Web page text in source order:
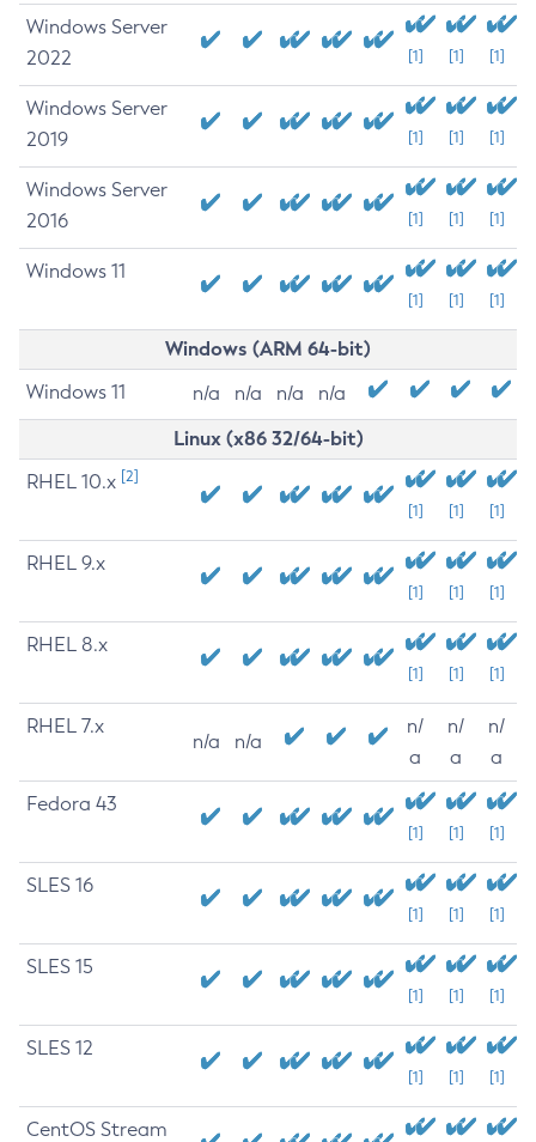
Windows Server
2022
[1] [1] [1]
Windows Server
2019
[1] [1] [1]
Windows Server
2016
[1] [1] [1]
Windows 11
[1] [1] [1]
Windows (ARM 64-bit)
Windows 11 n/a n/a n/a n/a
Linux (x86 32/64-bit)
RHEL 10.x [2]
[1] [1] [1]
RHEL 9.x
[1] [1] [1]
RHEL 8.x
[1] [1] [1]
RHEL 7.x
n/a n/a
n/
a
n/
a
n/
a
Fedora 43
[1] [1] [1]
SLES 16
[1] [1] [1]
SLES 15
[1] [1] [1]
SLES 12
[1] [1] [1]
CentOS Stream